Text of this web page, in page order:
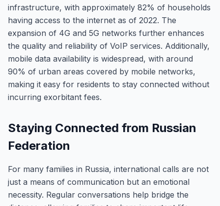
infrastructure, with approximately 82% of households
having access to the internet as of 2022. The
expansion of 4G and 5G networks further enhances
the quality and reliability of VoIP services. Additionally,
mobile data availability is widespread, with around
90% of urban areas covered by mobile networks,
making it easy for residents to stay connected without
incurring exorbitant fees.
Staying Connected from Russian
Federation
For many families in Russia, international calls are not
just a means of communication but an emotional
necessity. Regular conversations help bridge the